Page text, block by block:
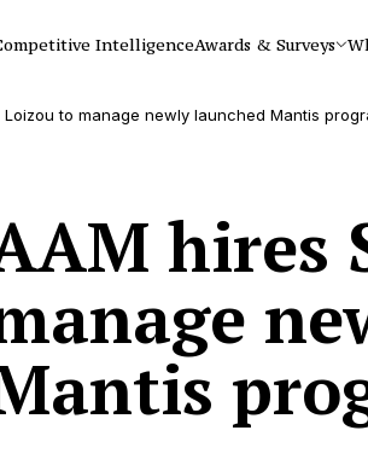
IntelligenceAwards & Surveys
Loizou to manage newly launched Mantis
hires